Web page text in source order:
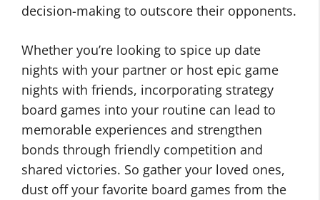
decision-making to outscore their opponents.
Whether you’re looking to spice up date
nights with your partner or host epic game
nights with friends, incorporating strategy
board games into your routine can lead to
memorable experiences and strengthen
bonds through friendly competition and
shared victories. So gather your loved ones,
dust off your favorite board games from the